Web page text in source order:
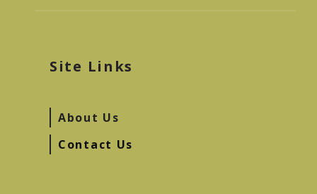
Site Links
About Us
Contact Us